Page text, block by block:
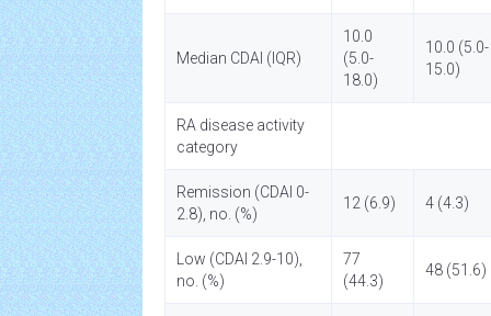
Median CDAI (IQR)
10.0
(5.0-
18.0)
10.0 (5.0-
15.0)
RA disease activity
category
Remission (CDAI 0-
2.8), no. (%)
12 (6.9) 4 (4.3)
Low (CDAI 2.9-10),
no. (%)
77
(44.3)
48 (51.6)